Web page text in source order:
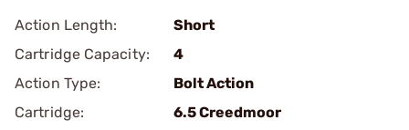
Action Length:
Short
Cartridge Capacity:
4
Action Type:
Bolt Action
Cartridge:
6.5 Creedmoor